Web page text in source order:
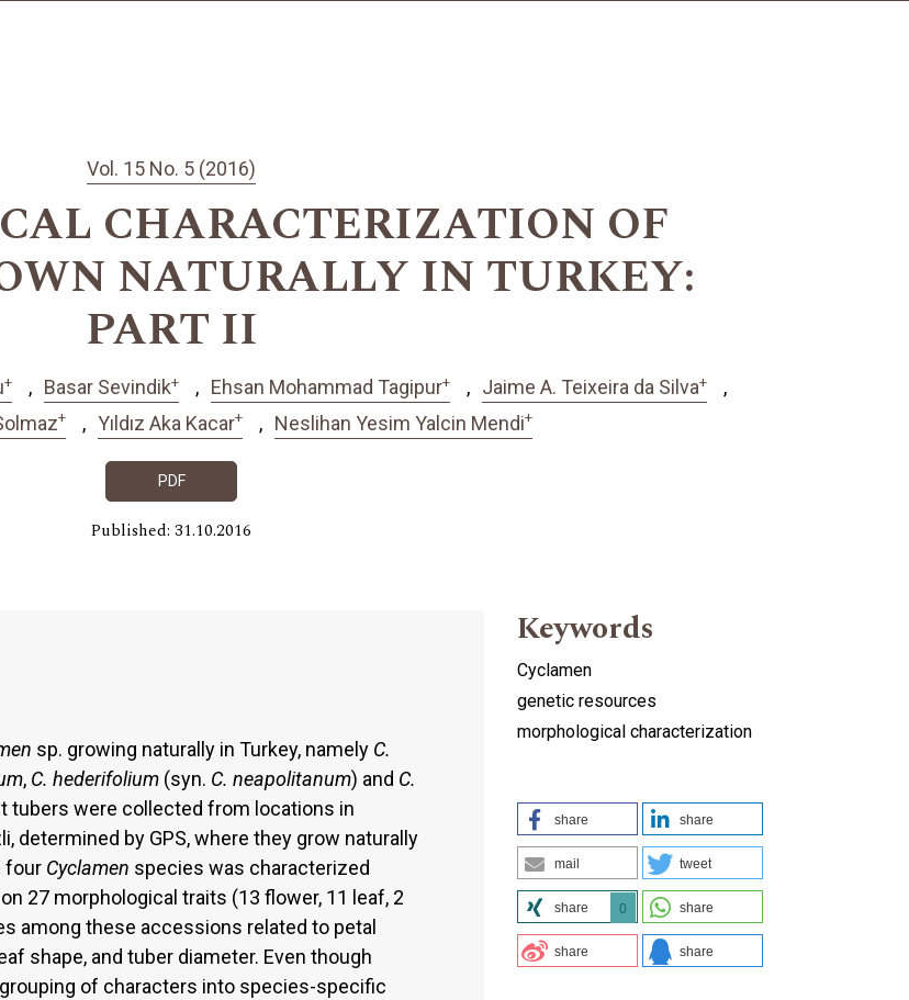
Vol. 15 No. 5 (2016)
CHARACTERIZATION OF
NATURALLY IN TURKEY:
PART II
+ Basar Sevindik+ Ehsan Mohammad Tagipur+ Jaime A. Teixeira da Silva+
+ Yıldız Aka Kacar+ Neslihan Yesim Yalcin Mendi+
PDF
Published: 31.10.2016
sp. growing naturally in Turkey, namely C.
, C. hederifolium (syn. C. neapolitanum) and C.
tubers were collected from locations in
determined by GPS, where they grow naturally
four Cyclamen species was characterized
27 morphological traits (13 flower, 11 leaf, 2
among these accessions related to petal
shape, and tuber diameter. Even though
of characters into species-specific
Keywords
Cyclamen
genetic resources
morphological characterization
share share
mail tweet
share 0 share
share share